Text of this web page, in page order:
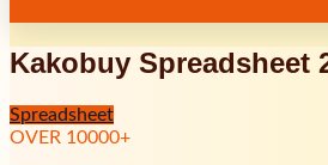
Kakobuy Spreadsheet
Spreadsheet
OVER 10000+